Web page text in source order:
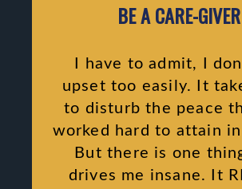
BE A CARE-GIVER
I have to admit, I
upset too easily. It
to disturb the peace
worked hard to attain
But there is one
drives me insane. It